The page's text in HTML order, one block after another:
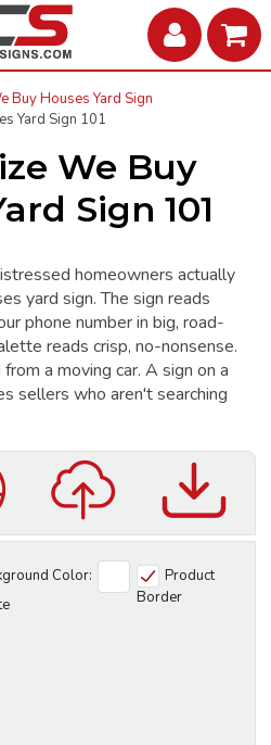
Buy Houses Yard Sign
Yard Sign 101
We Buy
Sign 101
homeowners actually
yard sign. The sign reads
phone number in big, road-
reads crisp, no-nonsense.
a moving car. A sign on a
sellers who aren't searching
Color:
Product
Border